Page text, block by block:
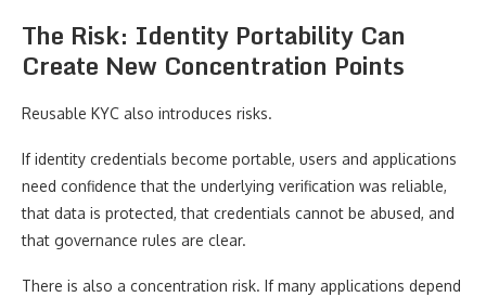
The Risk: Identity Portability Can
Create New Concentration Points
Reusable KYC also introduces risks.
If identity credentials become portable, users and applications
need confidence that the underlying verification was reliable,
that data is protected, that credentials cannot be abused, and
that governance rules are clear.
There is also a concentration risk. If many applications depend